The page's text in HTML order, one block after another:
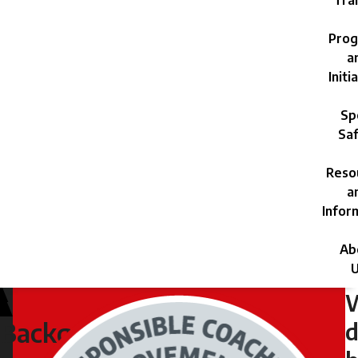
Background
Friday,
July